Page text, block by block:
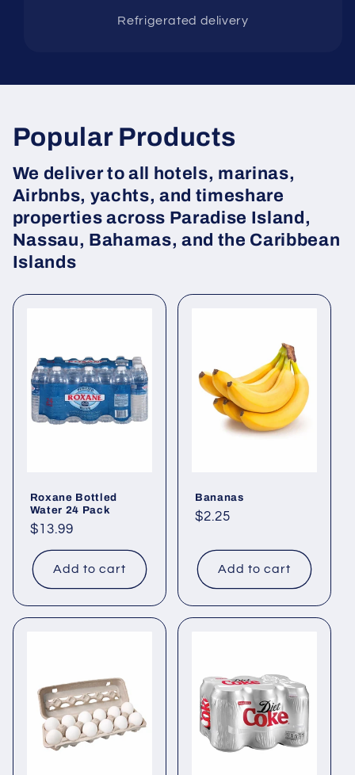
Refrigerated delivery
Popular Products
We deliver to all hotels, marinas,
Airbnbs, yachts, and timeshare
properties across Paradise Island,
Nassau, Bahamas, and the Caribbean
Islands
Roxane Bottled
Water 24 Pack
Regular
price
$13.99
Add to cart
Bananas
Regular
$2.25
Add to cart